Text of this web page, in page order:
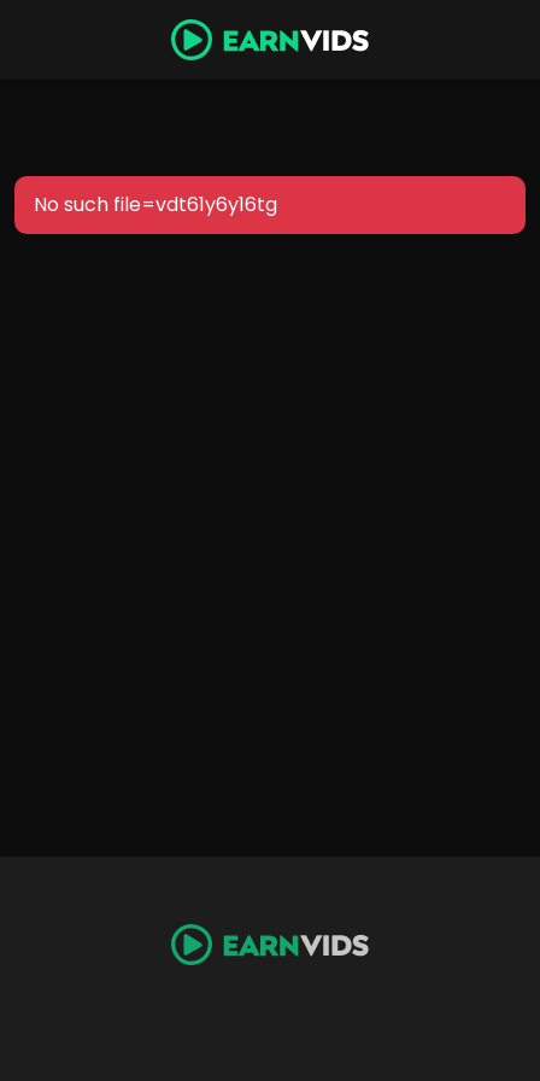
No such file=vdt61y6y16tg